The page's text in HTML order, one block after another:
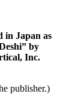
in Japan as
by
Inc.
publisher.)